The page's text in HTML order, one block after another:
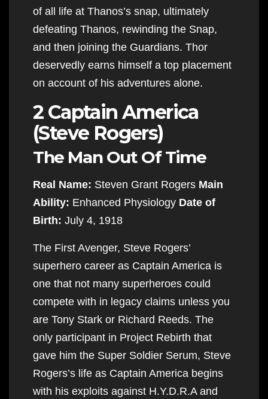
of all life at Thanos’s snap, ultimately
defeating Thanos, rewinding the Snap,
and then joining the Guardians. Thor
deservedly earns himself a top placement
on account of his adventures alone.
2 Captain America
(Steve Rogers)
The Man Out Of Time
Real Name: Steven Grant Rogers Main
Ability: Enhanced Physiology Date of
Birth: July 4, 1918
The First Avenger, Steve Rogers’
superhero career as Captain America is
one that not many superheroes could
compete with in legacy claims unless you
are Tony Stark or Richard Reeds. The
only participant in Project Rebirth that
gave him the Super Soldier Serum, Steve
Rogers’s life as Captain America begins
with his exploits against H.Y.D.R.A and